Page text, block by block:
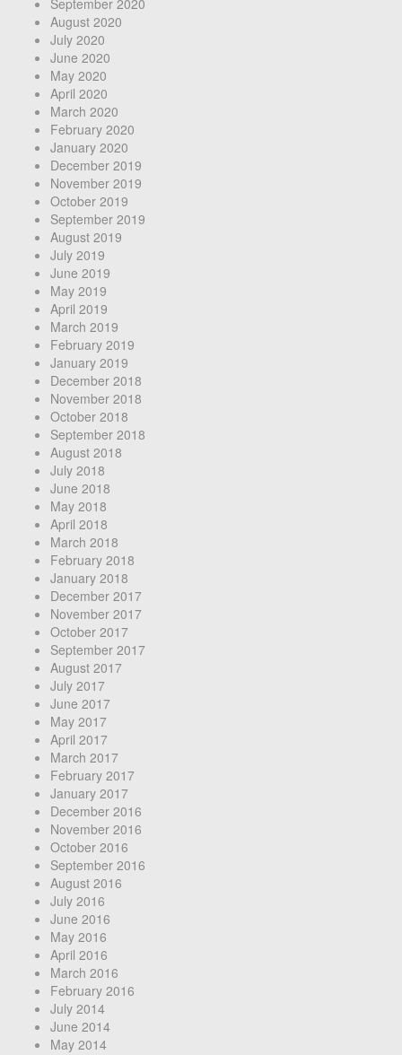
August 2020
July 2020
June 2020
May 2020
April 2020
March 2020
February 2020
January 2020
December 2019
November 2019
October 2019
September 2019
August 2019
July 2019
June 2019
May 2019
April 2019
March 2019
February 2019
January 2019
December 2018
November 2018
October 2018
September 2018
August 2018
July 2018
June 2018
May 2018
April 2018
March 2018
February 2018
January 2018
December 2017
November 2017
October 2017
September 2017
August 2017
July 2017
June 2017
May 2017
April 2017
March 2017
February 2017
January 2017
December 2016
November 2016
October 2016
September 2016
August 2016
July 2016
June 2016
May 2016
April 2016
March 2016
February 2016
July 2014
June 2014
May 2014